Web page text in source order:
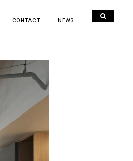
CONTACT NEWS